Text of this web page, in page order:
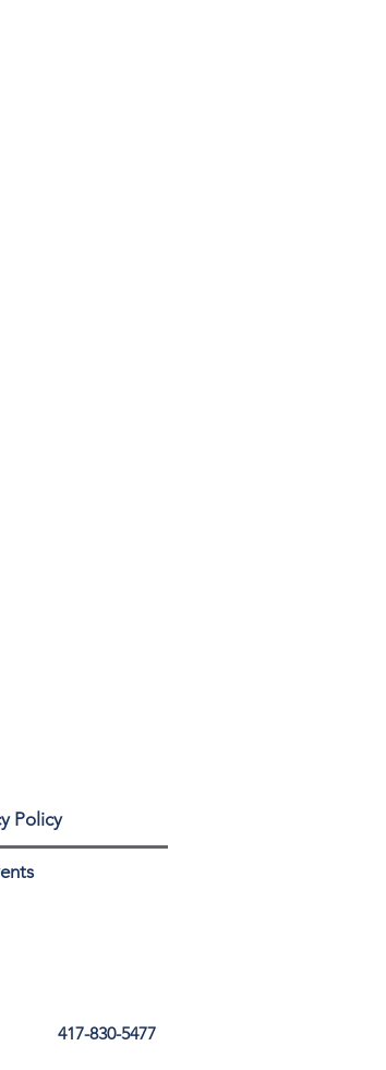
Policy
417-830-5477